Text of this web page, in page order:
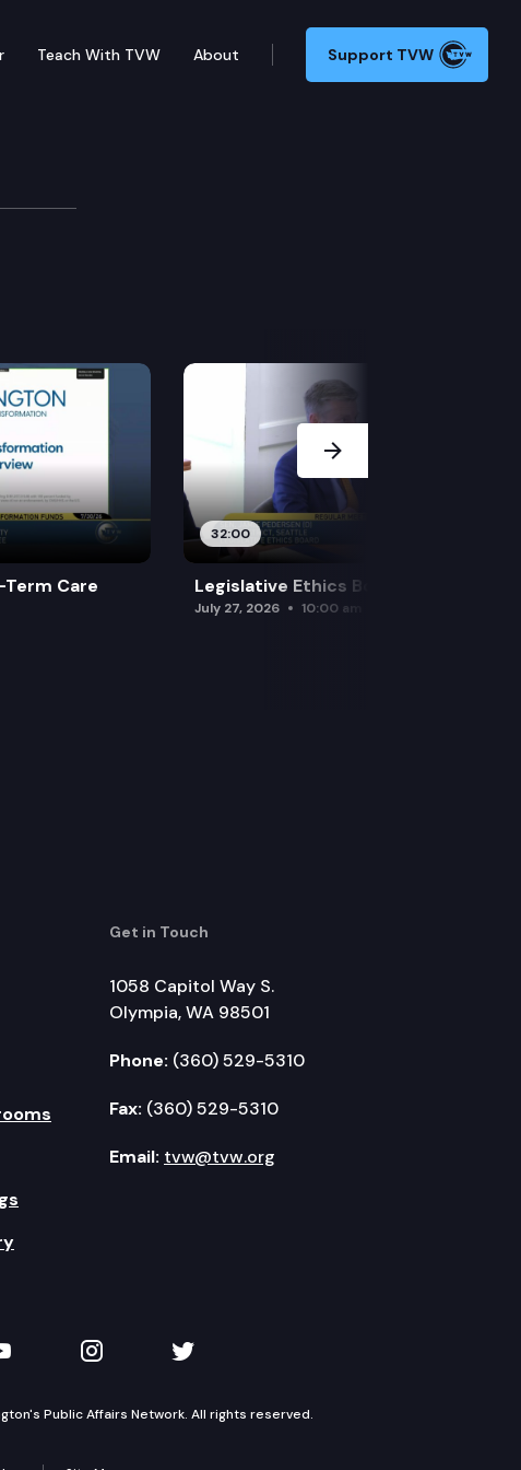
Teach With TVW About Support TVW
Care
32:00
Legislative Ethics Board
July 27, 2026 10:00 am
Next Slide
Get in Touch
1058 Capitol Way S.
Olympia, WA 98501
Phone: (360) 529-5310
Fax: (360) 529-5310
Email: tvw@tvw.org
on YouTube
TVW on Instagram
TVW on Twitter
Public Affairs Network. All rights reserved.